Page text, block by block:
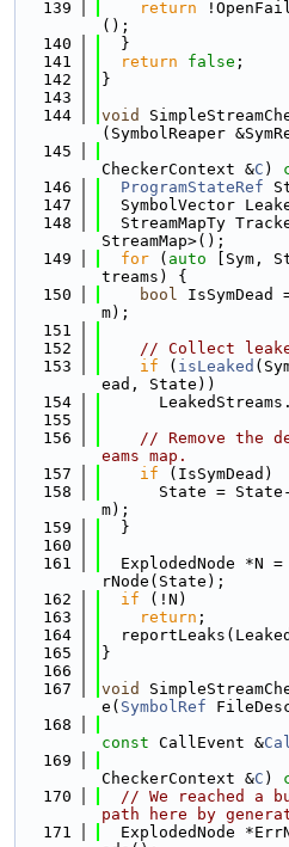
  139
return
();
  140
  }
  141
return false ;
  142
}
  143
  144
void
(SymbolReaper
  145
CheckerContext &C )
  146
ProgramStateRef
  147
SymbolVector
  148
StreamMapTy
StreamMap>();
  149
for ( auto [Sym,
treams) {
  150
bool IsSymDead
m);
  151
  152
// Collect
  153
if ( isLeaked
ead, State))
  154
  155
  156
// Remove the
eams map.
  157
if (IsSymDead)
  158
State =
m);
  159
  }
  160
  161
  ExplodedNode *N =
rNode(State);
  162
if (!N)
  163
return ;
  164
  165
}
  166
  167
void
e( SymbolRef
  168
const CallEvent &
  169
CheckerContext &C )
  170
// We reached a
path here by
  171
ExplodedNode